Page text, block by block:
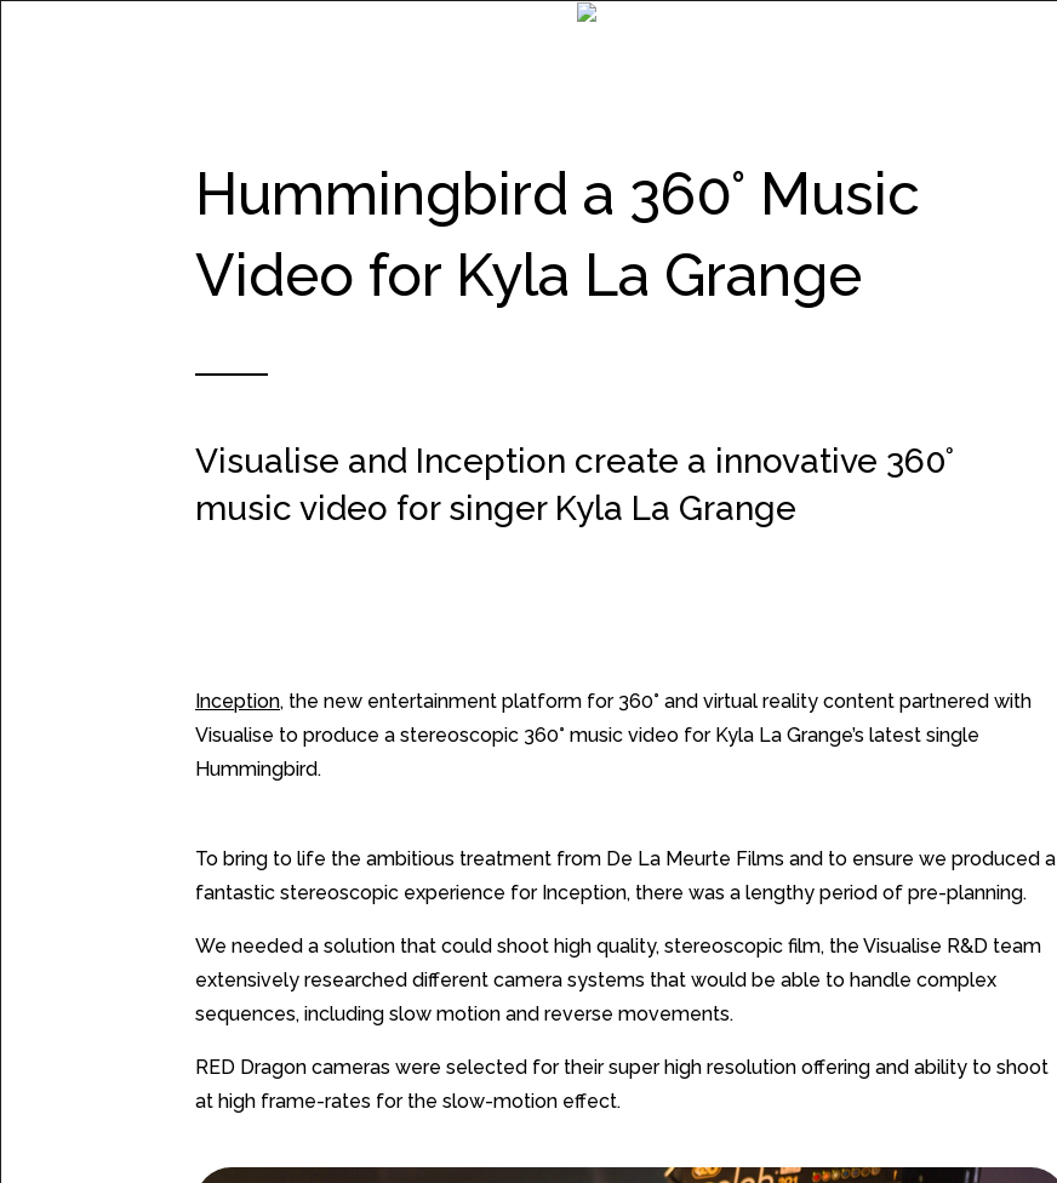
Hummingbird a 360° Music
Video for Kyla La Grange
Visualise and Inception create a innovative 360°
music video for singer Kyla La Grange
Inception, the new entertainment platform for 360° and virtual reality content partnered with
Visualise to produce a stereoscopic 360° music video for Kyla La Grange’s latest single
Hummingbird.
To bring to life the ambitious treatment from De La Meurte Films and to ensure we produced a
fantastic stereoscopic experience for Inception, there was a lengthy period of pre-planning.
We needed a solution that could shoot high quality, stereoscopic film, the Visualise R&D team
extensively researched different camera systems that would be able to handle complex
sequences, including slow motion and reverse movements.
RED Dragon cameras were selected for their super high resolution offering and ability to shoot
at high frame-rates for the slow-motion effect.